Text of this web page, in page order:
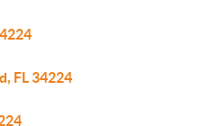
FL 34224